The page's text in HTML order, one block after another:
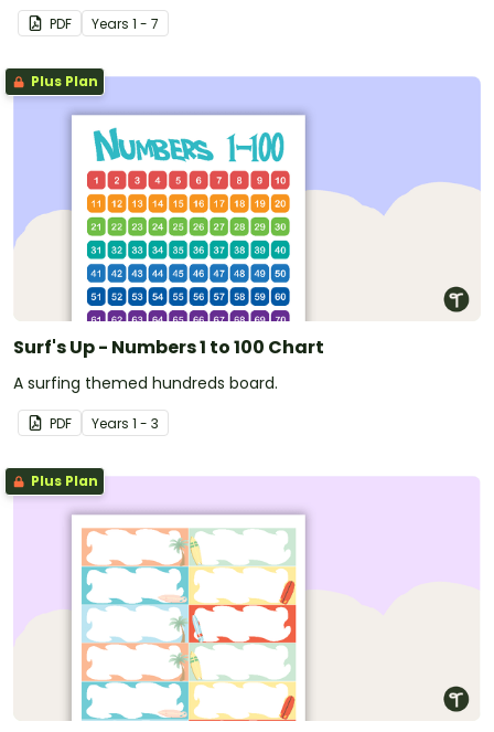
PDF Years 1 - 7
Plus Plan
Surf's Up - Numbers 1 to 100 Chart
A surfing themed hundreds board.
PDF Years 1 - 3
Plus Plan